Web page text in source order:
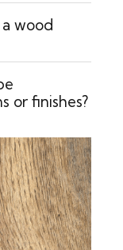
wood
or finishes?